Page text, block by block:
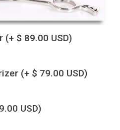
(+ $ 89.00 USD)
(+ $ 79.00 USD)
USD)